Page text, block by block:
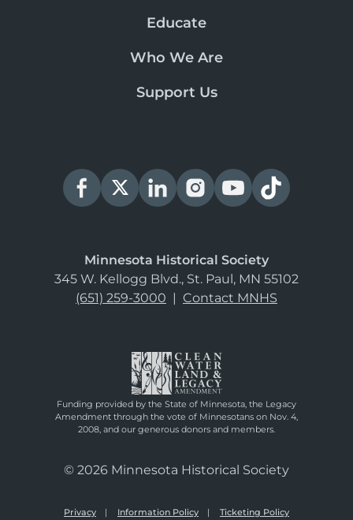
Educate
Who We Are
Support Us
Minnesota Historical Society
345 W. Kellogg Blvd., St. Paul, MN 55102
(651) 259-3000 | Contact MNHS
Funding provided by the State of Minnesota, the Legacy
Amendment through the vote of Minnesotans on Nov. 4,
2008, and our generous donors and members.
© 2026 Minnesota Historical Society
Privacy Information Policy Ticketing Policy